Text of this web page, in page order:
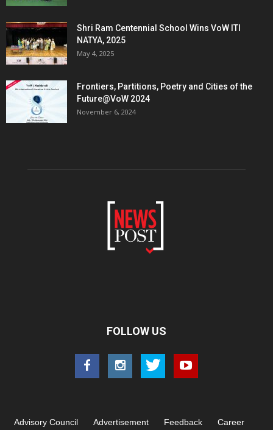
Shri Ram Centennial School Wins VoW ITI
NATYA, 2025
May 4, 2025
Frontiers, Partitions, Poetry and Cities of the
Future@VoW 2024
November 6, 2024
FOLLOW US
Advisory Council Advertisement Feedback Career